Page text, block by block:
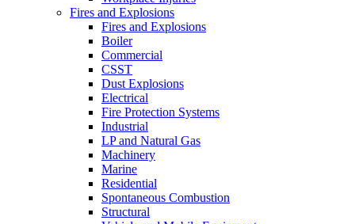
Fires and Explosions
Fires and Explosions
Boiler
Commercial
CSST
Dust Explosions
Electrical
Fire Protection Systems
Industrial
LP and Natural Gas
Machinery
Marine
Residential
Spontaneous Combustion
Structural